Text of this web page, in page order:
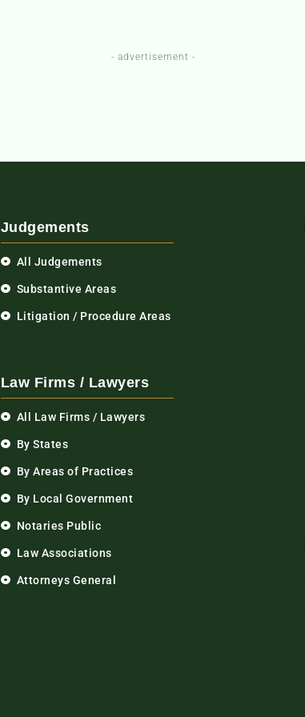
- advertisement -
Judgements
All Judgements
Substantive Areas
Litigation / Procedure Areas
Law Firms / Lawyers
All Law Firms / Lawyers
By States
By Areas of Practices
By Local Government
Notaries Public
Law Associations
Attorneys General